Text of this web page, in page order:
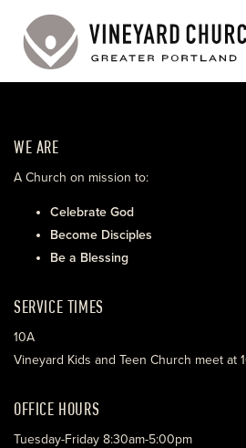
ABOUT
EVENTS
MINISTRIES
WE ARE
A Church on mission to:
Celebrate God
Become Disciples
Be a Blessing
SERVICE TIMES
10A
Vineyard Kids and Teen Church meet at
OFFICE HOURS
Tuesday-Friday 8:30am-5:00pm